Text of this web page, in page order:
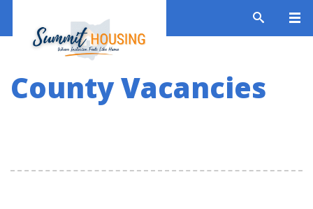
County Vacancies